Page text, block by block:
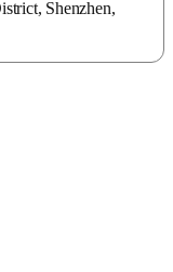
Shenzhen,